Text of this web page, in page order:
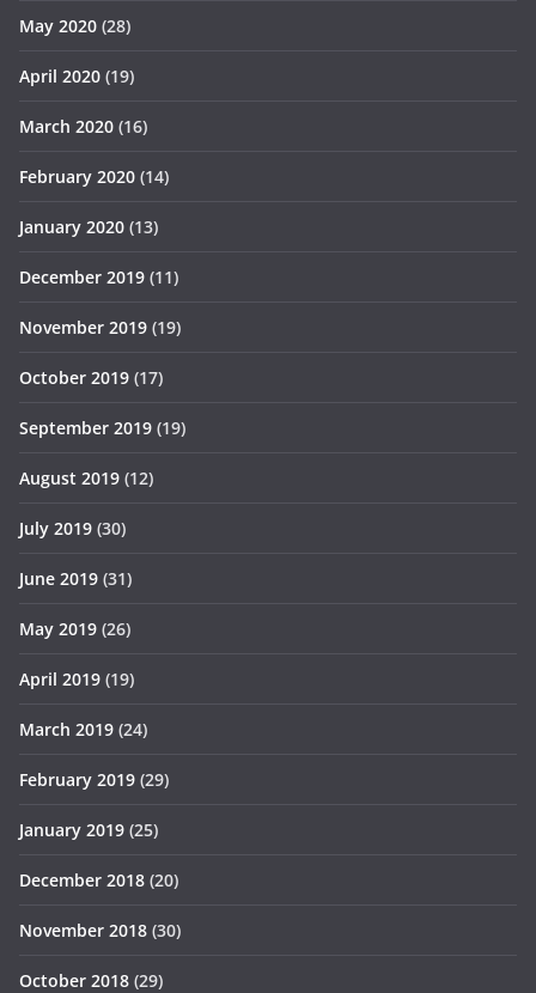
May 2020 (28)
April 2020 (19)
March 2020 (16)
February 2020 (14)
January 2020 (13)
December 2019 (11)
November 2019 (19)
October 2019 (17)
September 2019 (19)
August 2019 (12)
July 2019 (30)
June 2019 (31)
May 2019 (26)
April 2019 (19)
March 2019 (24)
February 2019 (29)
January 2019 (25)
December 2018 (20)
November 2018 (30)
October 2018 (29)